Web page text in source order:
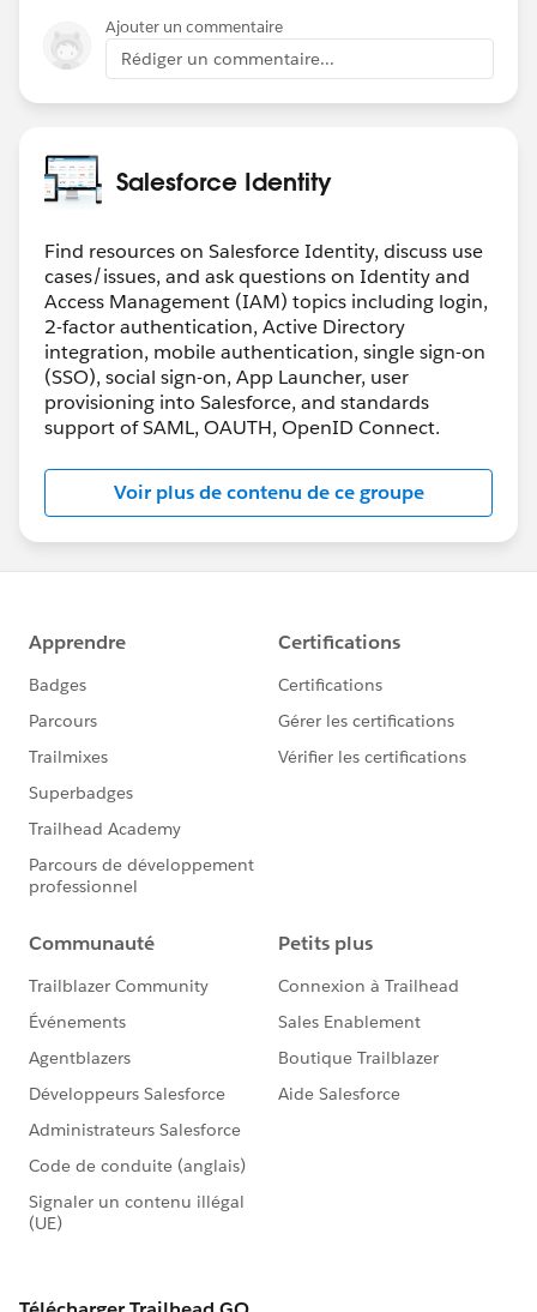
Ajouter un commentaire
Rédiger un commentaire...
Salesforce Identity
Find resources on Salesforce Identity, discuss use
cases/issues, and ask questions on Identity and
Access Management (IAM) topics including login,
2-factor authentication, Active Directory
integration, mobile authentication, single sign-on
(SSO), social sign-on, App Launcher, user
provisioning into Salesforce, and standards
support of SAML, OAUTH, OpenID Connect.
Voir plus de contenu de ce groupe